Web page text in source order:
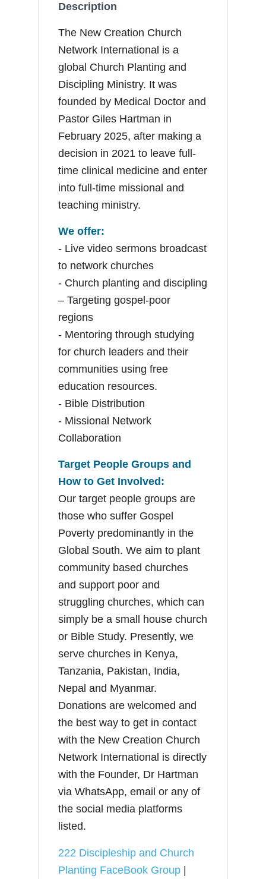
Description
The New Creation Church
Network International is a
global Church Planting and
Discipling Ministry. It was
founded by Medical Doctor and
Pastor Giles Hartman in
February 2025, after making a
decision in 2021 to leave full-
time clinical medicine and enter
into full-time missional and
teaching ministry.
We offer:
- Live video sermons broadcast
to network churches
- Church planting and discipling
– Targeting gospel-poor
regions
- Mentoring through studying
for church leaders and their
communities using free
education resources.
- Bible Distribution
- Missional Network
Collaboration
Target People Groups and
How to Get Involved:
Our target people groups are
those who suffer Gospel
Poverty predominantly in the
Global South. We aim to plant
community based churches
and support poor and
struggling churches, which can
simply be a small house church
or Bible Study. Presently, we
serve churches in Kenya,
Tanzania, Pakistan, India,
Nepal and Myanmar.
Donations are welcomed and
the best way to get in contact
with the New Creation Church
Network International is directly
with the Founder, Dr Hartman
via WhatsApp, email or any of
the social media platforms
listed.
222 Discipleship and Church
Planting FaceBook Group |